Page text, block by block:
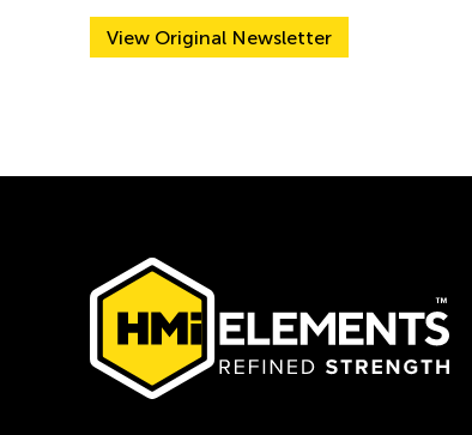
View Original Newsletter